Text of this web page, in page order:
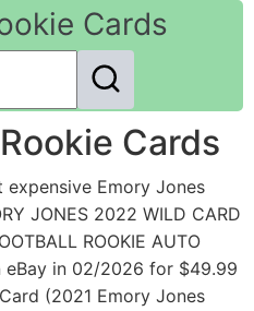
Cards
Cards
Emory Jones
JONES 2022 WILD CARD
ROOKIE AUTO
eBay in 02/2026 for $49.99
(2021 Emory Jones